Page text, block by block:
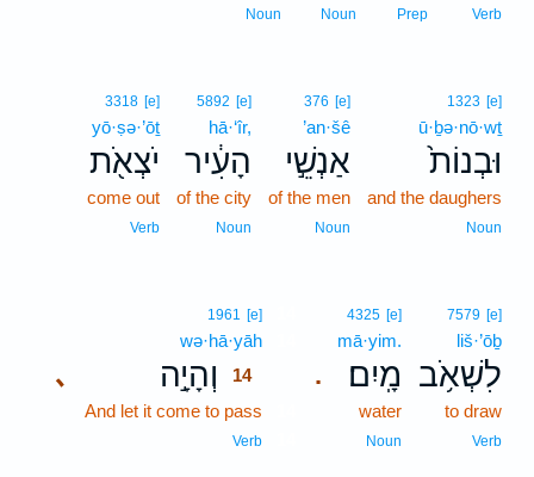
Verb
Prep
Noun
Noun
1323 [e]
ū·ḇə·nō·wṯ
וּבְנוֹת֙
and the daughers
Noun
376 [e]
’an·šê
אַנְשֵׁ֣י
of the men
Noun
5892 [e]
hā·‘îr,
הָעִ֔יר
of the city
Noun
3318 [e]
yō·ṣə·’ōṯ
יֹצְאֹ֖ת
come out
Verb
7579 [e]
liš·’ōḇ
לִשְׁאֹ֥ב
to draw
Verb
.
4325 [e]
mā·yim.
מָֽיִם׃
water
Noun
､
1961 [e]
wə·hā·yāh
וְהָיָ֣ה
14
And let it come to pass
Verb